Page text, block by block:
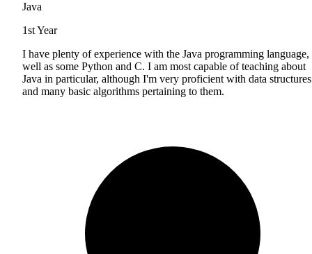
Java
1st Year
I have plenty of experience with the Java programming language,
well as some Python and C. I am most capable of teaching about
Java in particular, although I'm very proficient with data structures
and many basic algorithms pertaining to them.